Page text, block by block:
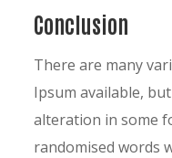
Conclusion
There are many
Ipsum available,
alteration in some
randomised words